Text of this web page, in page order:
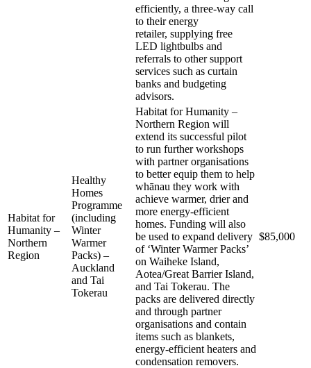
efficiently, a three-way call
to their energy
retailer, supplying free
LED lightbulbs and
referrals to other support
services such as curtain
banks and budgeting
advisors.
Habitat for
Humanity –
Northern
Region
Healthy
Homes
Programme
(including
Winter
Warmer
Packs) –
Auckland
and Tai
Tokerau
Habitat for Humanity –
Northern Region will
extend its successful pilot
to run further workshops
with partner organisations
to better equip them to help
whānau they work with
achieve warmer, drier and
more energy-efficient
homes. Funding will also
be used to expand delivery
of ‘Winter Warmer Packs’
on Waiheke Island,
Aotea/Great Barrier Island,
and Tai Tokerau. The
packs are delivered directly
and through partner
organisations and contain
items such as blankets,
energy-efficient heaters and
condensation removers.
$85,000